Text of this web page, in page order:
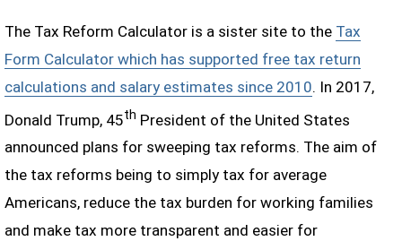
The Tax Reform Calculator is a sister site to the Tax
Form Calculator which has supported free tax return
calculations and salary estimates since 2010. In 2017,
Donald Trump, 45th President of the United States
announced plans for sweeping tax reforms. The aim of
the tax reforms being to simply tax for average
Americans, reduce the tax burden for working families
and make tax more transparent and easier for